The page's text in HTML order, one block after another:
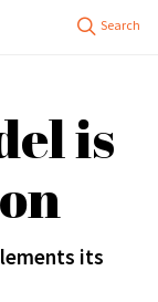
is
its